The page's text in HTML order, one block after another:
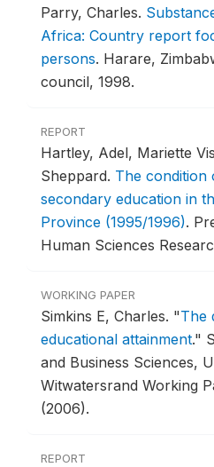
Parry, Charles.
Africa: Country report
persons. Harare,
council, 1998.
REPORT
Hartley, Adel, Mariette
Sheppard. The condition
secondary education in
Province (1995/1996).
Human Sciences
WORKING PAPER
Simkins E, Charles. "The
educational attainment."
and Business Sciences,
Witwatersrand Working
(2006).
REPORT